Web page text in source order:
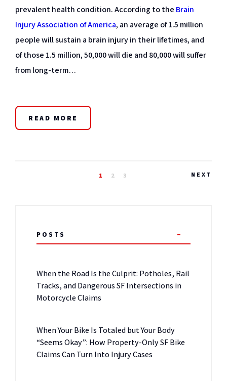
prevalent health condition. According to the Brain
Injury Association of America, an average of 1.5 million
people will sustain a brain injury in their lifetimes, and
of those 1.5 million, 50,000 will die and 80,000 will suffer
from long-term…
READ MORE
1 2 3 NEXT
POSTS
When the Road Is the Culprit: Potholes, Rail
Tracks, and Dangerous SF Intersections in
Motorcycle Claims
When Your Bike Is Totaled but Your Body
“Seems Okay”: How Property-Only SF Bike
Claims Can Turn Into Injury Cases